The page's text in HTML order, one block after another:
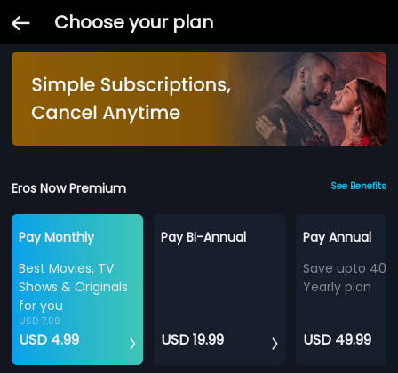
Choose your plan
Eros Now Premium See Benefits
Pay Monthly
Best Movies, TV
Shows & Originals
for you
USD 7.99
USD 4.99
Pay Bi-Annual
USD 19.99
Pay Annual
Save upto
Yearly plan
USD 49.99